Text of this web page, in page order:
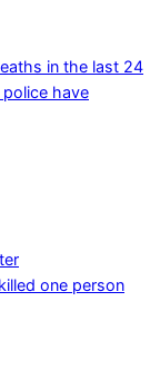
in the last 24
have
one person